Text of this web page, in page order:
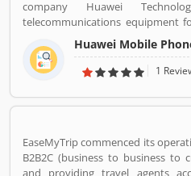
company Huawei
telecommunications equipment
equipment and smartphones
headquartered in Shenzhen,
produce and manufacturing
consumer markets. The
and product feedback online
for the future.
Huawei Mobile
1
EaseMyTrip commenced its
B2B2C (business to business to
and providing travel agents